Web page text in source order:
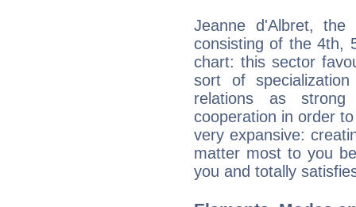
Jeanne d'Albret, the
consisting of the 4th,
chart: this sector
sort of
relations as strong
cooperation in order
very expansive:
matter most to you
you and totally